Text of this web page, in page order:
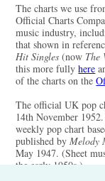
The charts we use
Official Charts
music industry,
that shown in
Hit Singles (now The
this more fullyhere
of the charts on the
The official UK pop
14th November
weekly pop chart
published byMelody
May 1947. (Sheet
the early 1950s.)